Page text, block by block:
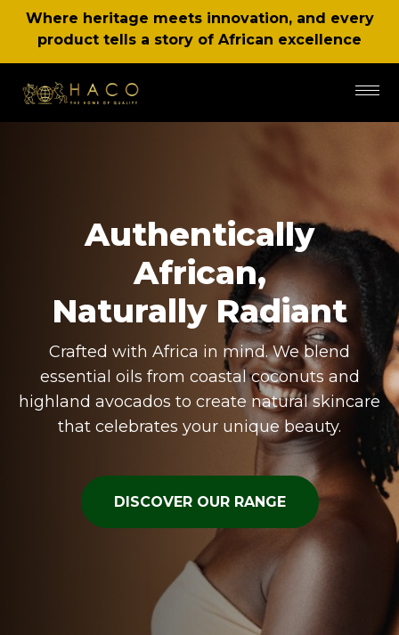
Where heritage meets innovation, and every
product tells a story of African excellence
Authentically
African,
Naturally Radiant
Crafted with Africa in mind. We blend
essential oils from coastal coconuts and
highland avocados to create natural skincare
that celebrates your unique beauty.
DISCOVER OUR RANGE